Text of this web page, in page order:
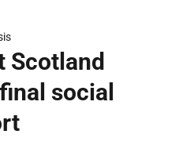
Scotland
social